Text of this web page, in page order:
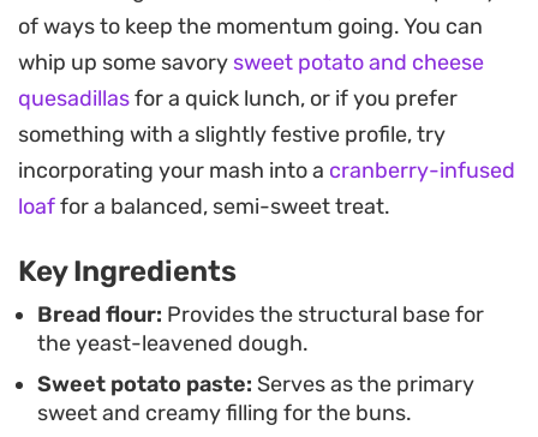
By cooking these in a pan, you get a crisp outer
texture that feels more like a griddled flatbread
than a traditional loaf. The black sesame seeds
add a subtle nuttiness and crunch,
complementing the earthy undertones of the
sweet potato filling. It is a straightforward way to
achieve bakery-style results without heating up
your kitchen, making it a practical choice for when
you want fresh, homemade bread in a fraction of
the usual time.
These are best enjoyed fresh off the stove while
of ways to keep the momentum going. You can
whip up some savory sweet potato and cheese
quesadillasfor a quick lunch, or if you prefer
something with a slightly festive profile, try
incorporating your mash into a cranberry-infused
loaffor a balanced, semi-sweet treat.
Key Ingredients
Bread flour: Provides the structural base for
the yeast-leavened dough.
Sweet potato paste: Serves as the primary
sweet and creamy filling for the buns.